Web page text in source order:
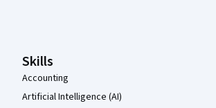
Skills
Accounting
Artificial Intelligence (AI)